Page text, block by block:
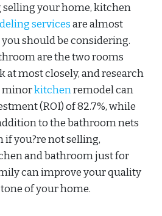
selling your home, kitchen
servicesare almost
should be considering.
are the two rooms
at most closely, and research
minorkitchenremodel can
(ROI) of 82.7%, while
to the bathroom nets
if you?re not selling,
and bathroom just for
can improve your quality
of your home.